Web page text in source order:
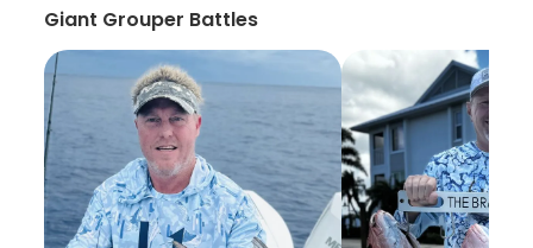
Giant Grouper Battles